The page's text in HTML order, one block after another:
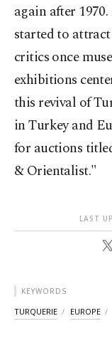
again after
started to
critics once
exhibitions
this revival of
in Turkey and
for auctions
& Orientalist."
LAST
KEYWORDS
TURQUERIE EUROPE